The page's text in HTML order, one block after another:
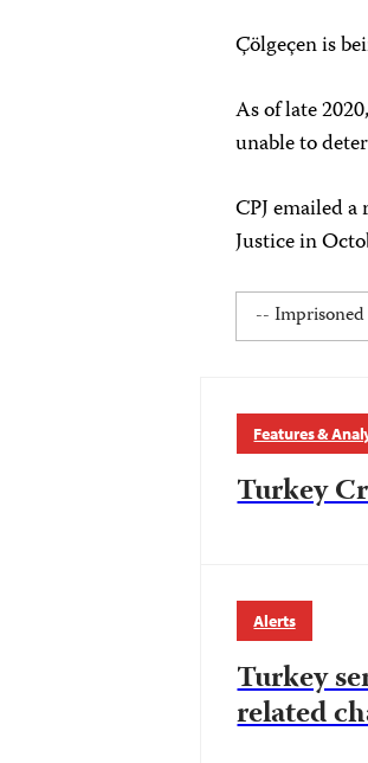
Çölgeçen is
As of late
unable to
CPJ emailed
Justice in
Features &
Turkey
Alerts
Turkey
related